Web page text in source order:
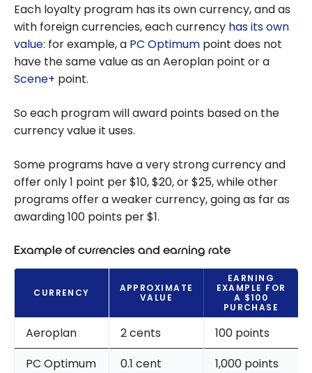
Each loyalty program has its own currency, and as
with foreign currencies, each currency has its own
value: for example, a PC Optimum point does not
have the same value as an Aeroplan point or a
Scene+ point.
So each program will award points based on the
currency value it uses.
Some programs have a very strong currency and
offer only 1 point per $10, $20, or $25, while other
programs offer a weaker currency, going as far as
awarding 100 points per $1.
Example of currencies and earning rate
CURRENCY
APPROXIMATE
VALUE
EARNING
EXAMPLE FOR
A $100
PURCHASE
Aeroplan 2 cents
100 points
PC Optimum
0.1 cent
1,000 points